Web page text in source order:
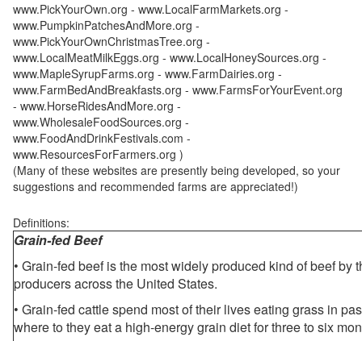
www.PickYourOwn.org - www.LocalFarmMarkets.org -
www.PumpkinPatchesAndMore.org -
www.PickYourOwnChristmasTree.org -
www.LocalMeatMilkEggs.org - www.LocalHoneySources.org -
www.MapleSyrupFarms.org - www.FarmDairies.org -
www.FarmBedAndBreakfasts.org - www.FarmsForYourEvent.org
- www.HorseRidesAndMore.org -
www.WholesaleFoodSources.org -
www.FoodAndDrinkFestivals.com -
www.ResourcesForFarmers.org )
(Many of these websites are presently being developed, so your
suggestions and recommended farms are appreciated!)
Definitions:
Grain-fed Beef
• Grain-fed beef is the most widely produced kind of beef by
producers across the United States.
• Grain-fed cattle spend most of their lives eating grass in
where to they eat a high-energy grain diet for three to six